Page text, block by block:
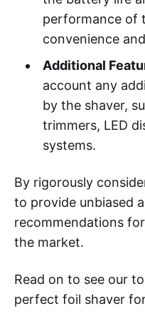
performance of
convenience
Additional
account any
by the shaver,
trimmers, LED
systems.
By rigorously
to provide unbiased
recommendations
the market.
Read on to see our
perfect foil shaver